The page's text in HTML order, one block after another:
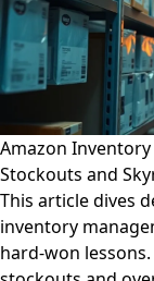
Amazon
Stockouts and
This article dives
inventory
hard-won